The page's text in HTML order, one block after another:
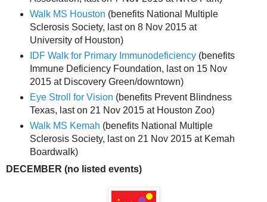
Walk MS Houston (benefits National Multiple
Sclerosis Society, last on 8 Nov 2015 at
University of Houston)
IDF Walk for Primary Immunodeficiency(benefits
Immune Deficiency Foundation, last on 15 Nov
2015 at Discovery Green/downtown)
Eye Stroll for Vision (benefits Prevent Blindness
Texas, last on 21 Nov 2015 at Houston Zoo)
Walk MS Kemah (benefits National Multiple
Sclerosis Society, last on 21 Nov 2015 at Kemah
Boardwalk)
DECEMBER (no listed events)